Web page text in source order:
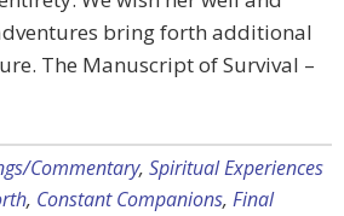
bring forth additional
The Manuscript of Survival –
Commentary, Spiritual Experiences
, Constant Companions, Final